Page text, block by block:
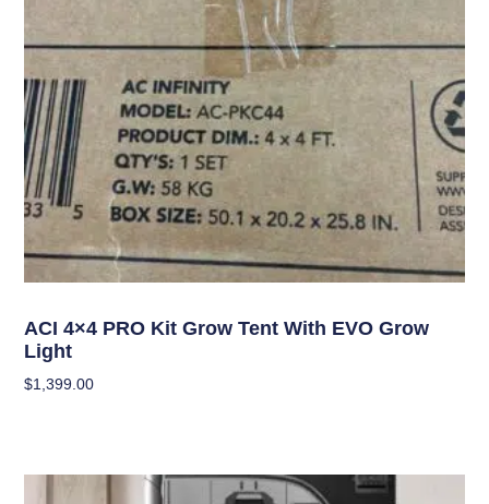
ACI 4×4 PRO Kit Grow Tent With EVO Grow
Light
$1,399.00